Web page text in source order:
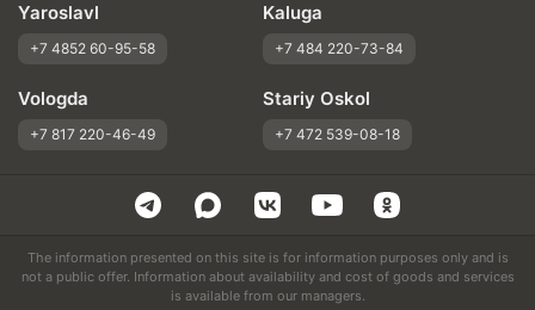
Yaroslavl
+7 4852 60-95-58
Kaluga
+7 484 220-73-84
Vologda
+7 817 220-46-49
Stariy Oskol
+7 472 539-08-18
The information presented on this site is for information purposes only and is
not a public offer. Information about availability and cost of goods and services
is available from our managers.